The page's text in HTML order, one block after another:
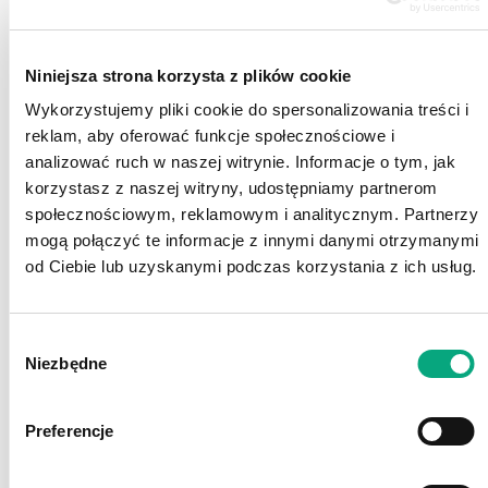
Niniejsza strona korzysta z plików cookie
Wykorzystujemy pliki cookie do spersonalizowania treści i
reklam, aby oferować funkcje społecznościowe i
analizować ruch w naszej witrynie. Informacje o tym, jak
korzystasz z naszej witryny, udostępniamy partnerom
społecznościowym, reklamowym i analitycznym. Partnerzy
mogą połączyć te informacje z innymi danymi otrzymanymi
od Ciebie lub uzyskanymi podczas korzystania z ich usług.
zgody
Niezbędne
Preferencje
defined electronic entertainment. The site
selection of games, PC accessories and
gaming consoles. Gram.pl has drop shipping
points across entire Poland.
Sferis is a nationwide retail chain which
offers mobile solutions and technologies
useful in everyday life. Since 2010, the
chain also offers brand cosmetics at
attractive prices.